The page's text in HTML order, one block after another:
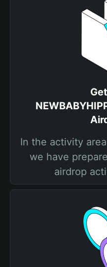
In the activity
we have
airdrop